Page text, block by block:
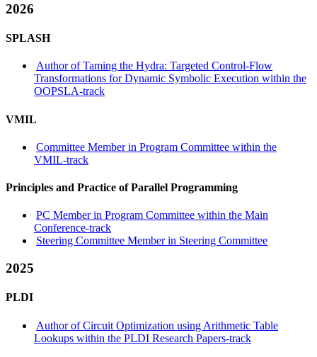
2026
SPLASH
Author of Taming the Hydra: Targeted Control-Flow
Transformations for Dynamic Symbolic Execution within the
OOPSLA-track
VMIL
Committee Member in Program Committee within the
VMIL-track
Principles and Practice of Parallel Programming
PC Member in Program Committee within the Main
Conference-track
Steering Committee Member in Steering Committee
2025
PLDI
Author of Circuit Optimization using Arithmetic Table
Lookups within the PLDI Research Papers-track